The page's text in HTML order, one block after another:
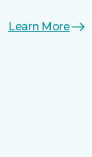
Learn More